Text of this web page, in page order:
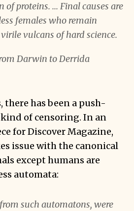
proteins. ... Final causes are
females who remain
vulcans of hard science.
Darwin to Derrida
there has been a push-
of censoring. In an
for Discover Magazine,
issue with the canonical
except humans are
automata:
such automatons, were